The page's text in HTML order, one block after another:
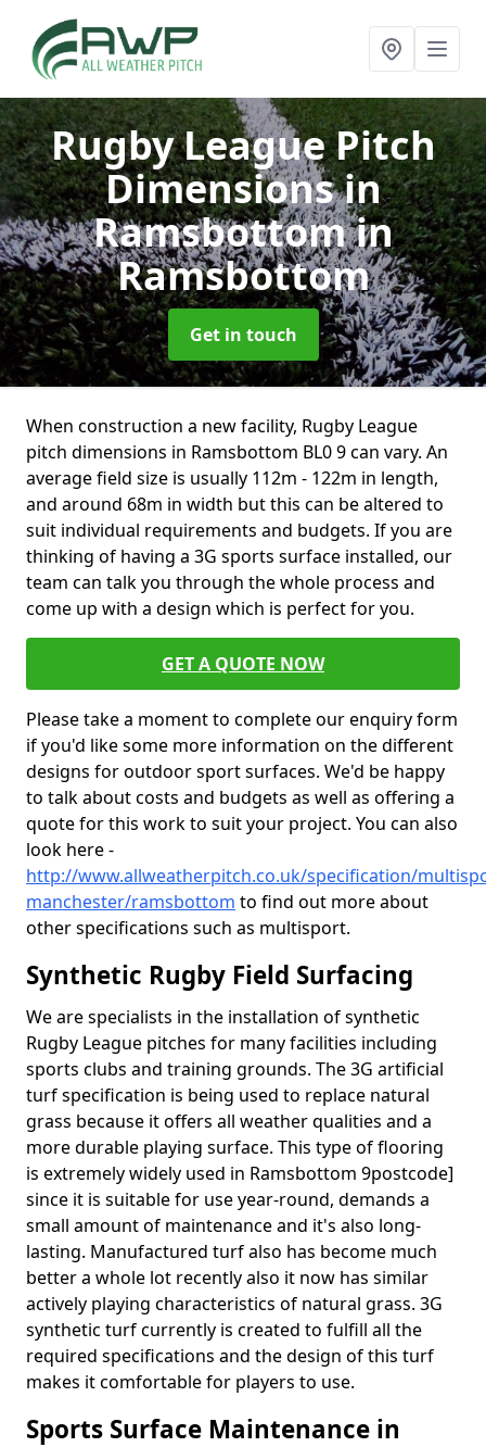
Rugby League Pitch
Dimensions in
Ramsbottomin
Ramsbottom
Get in touch
When construction a new facility, Rugby League
pitch dimensions in Ramsbottom BL0 9 can vary. An
average field size is usually 112m - 122m in length,
and around 68m in width but this can be altered to
suit individual requirements and budgets. If you are
thinking of having a 3G sports surface installed, our
team can talk you through the whole process and
come up with a design which is perfect for you.
GET A QUOTE NOW
Please take a moment to complete our enquiry form
if you'd like some more information on the different
designs for outdoor sport surfaces. We'd be happy
to talk about costs and budgets as well as offering a
quote for this work to suit your project. You can also
look here -
http://www.allweatherpitch.co.uk/specification/
manchester/ramsbottom to find out more about
other specifications such as multisport.
Synthetic Rugby Field Surfacing
We are specialists in the installation of synthetic
Rugby League pitches for many facilities including
sports clubs and training grounds. The 3G artificial
turf specification is being used to replace natural
grass because it offers all weather qualities and a
more durable playing surface. This type of flooring
is extremely widely used in Ramsbottom 9postcode]
since it is suitable for use year-round, demands a
small amount of maintenance and it's also long-
lasting. Manufactured turf also has become much
better a whole lot recently also it now has similar
actively playing characteristics of natural grass. 3G
synthetic turf currently is created to fulfill all the
required specifications and the design of this turf
makes it comfortable for players to use.
Sports Surface Maintenance in